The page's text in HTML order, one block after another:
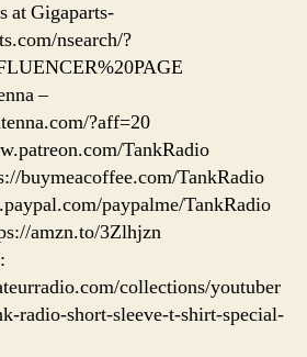
at Gigaparts-
nsearch/?
–
?aff=20
TankRadio
buymeacoffee.com/TankRadio
paypalme/TankRadio
amzn.to/3Zlhjzn
collections/youtuber
radio-short-sleeve-t-shirt-special-